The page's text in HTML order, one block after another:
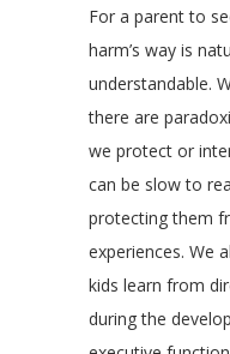
For a parent to
harm’s way is
understandable.
there are
we protect or
can be slow to
protecting them
experiences. We
kids learn from
during the